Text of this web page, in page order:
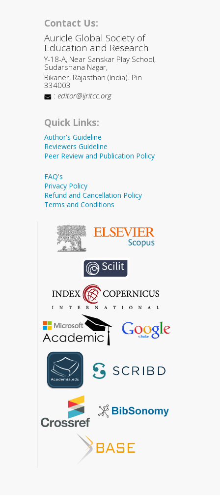
Contact Us:
Auricle Global Society of
Education and Research
Y-18-A, Near Sanskar Play School,
Sudarshana Nagar,
Bikaner, Rajasthan (India). Pin
334003
: editor@ijritcc.org
Quick Links:
Author's Guideline
Reviewers Guideline
Peer Review and Publication Policy
FAQ's
Privacy Policy
Refund and Cancellation Policy
Terms and Conditions